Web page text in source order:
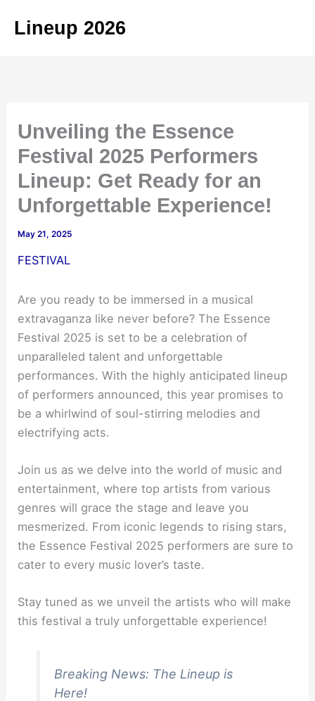
Lineup 2026
Unveiling the Essence
Festival 2025 Performers
Lineup: Get Ready for an
Unforgettable Experience!
May 21, 2025
FESTIVAL
Are you ready to be immersed in a musical
extravaganza like never before? The Essence
Festival 2025 is set to be a celebration of
unparalleled talent and unforgettable
performances. With the highly anticipated lineup
of performers announced, this year promises to
be a whirlwind of soul-stirring melodies and
electrifying acts.
Join us as we delve into the world of music and
entertainment, where top artists from various
genres will grace the stage and leave you
mesmerized. From iconic legends to rising stars,
the Essence Festival 2025 performers are sure to
cater to every music lover’s taste.
Stay tuned as we unveil the artists who will make
this festival a truly unforgettable experience!
Breaking News: The Lineup is
Here!